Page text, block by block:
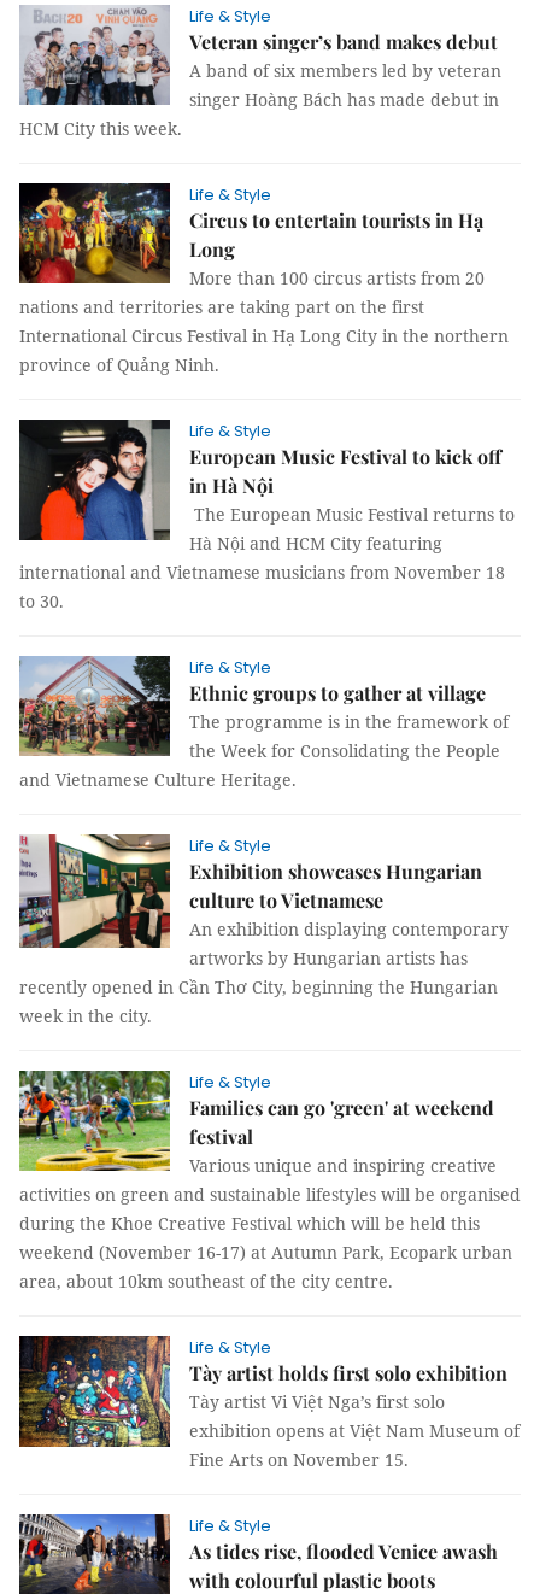
Life & Style
Veteran singer’s band makes debut
A band of six members led by veteran
singer Hoàng Bách has made debut in
HCM City this week.
Life & Style
Circus to entertain tourists in Hạ
Long
More than 100 circus artists from 20
nations and territories are taking part on the first
International Circus Festival in Hạ Long City in the northern
province of Quảng Ninh.
Life & Style
European Music Festival to kick off
in Hà Nội
The European Music Festival returns to
Hà Nội and HCM City featuring
international and Vietnamese musicians from November 18
to 30.
Life & Style
Ethnic groups to gather at village
The programme is in the framework of
the Week for Consolidating the People
and Vietnamese Culture Heritage.
Life & Style
Exhibition showcases Hungarian
culture to Vietnamese
An exhibition displaying contemporary
artworks by Hungarian artists has
recently opened in Cần Thơ City, beginning the Hungarian
week in the city.
Life & Style
Families can go 'green' at weekend
festival
Various unique and inspiring creative
activities on green and sustainable lifestyles will be organised
during the Khoe Creative Festival which will be held this
weekend (November 16-17) at Autumn Park, Ecopark urban
area, about 10km southeast of the city centre.
Life & Style
Tày artist holds first solo exhibition
Tày artist Vi Việt Nga’s first solo
exhibition opens at Việt Nam Museum of
Fine Arts on November 15.
Life & Style
As tides rise, flooded Venice awash
with colourful plastic boots